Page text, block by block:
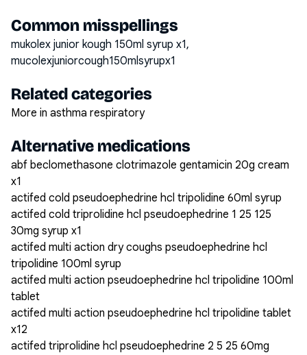
Common misspellings
mukolex junior kough 150ml syrup x1,
mucolexjuniorcough150mlsyrupx1
Related categories
More in asthma respiratory
Alternative medications
abf beclomethasone clotrimazole gentamicin 20g cream
x1
actifed cold pseudoephedrine hcl tripolidine 60ml syrup
actifed cold triprolidine hcl pseudoephedrine 1 25 125
30mg syrup x1
actifed multi action dry coughs pseudoephedrine hcl
tripolidine 100ml syrup
actifed multi action pseudoephedrine hcl tripolidine 100ml
tablet
actifed multi action pseudoephedrine hcl tripolidine tablet
x12
actifed triprolidine hcl pseudoephedrine 2 5 25 60mg